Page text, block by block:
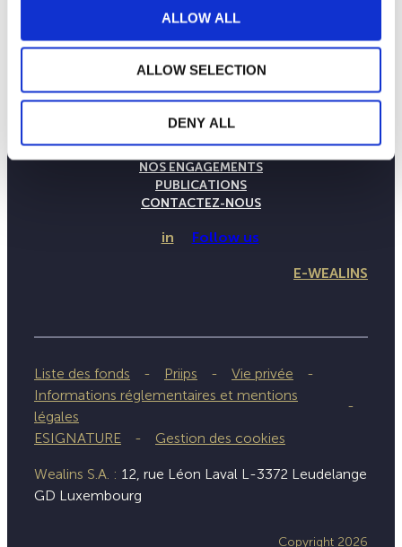
ALLOW ALL
ALLOW SELECTION
DENY ALL
LA MAISON WEALINS
NOTRE SAVOIR-FAIRE
NOS ENGAGEMENTS
PUBLICATIONS
CONTACTEZ-NOUS
in Follow us
E-WEALINS
Liste des fonds Priips
Vie privée
Informations réglementaires et mentions
légales
ESIGNATURE
Gestion des cookies
Wealins S.A. : 12, rue Léon Laval L-3372 Leudelange
GD Luxembourg
Copyright 2026